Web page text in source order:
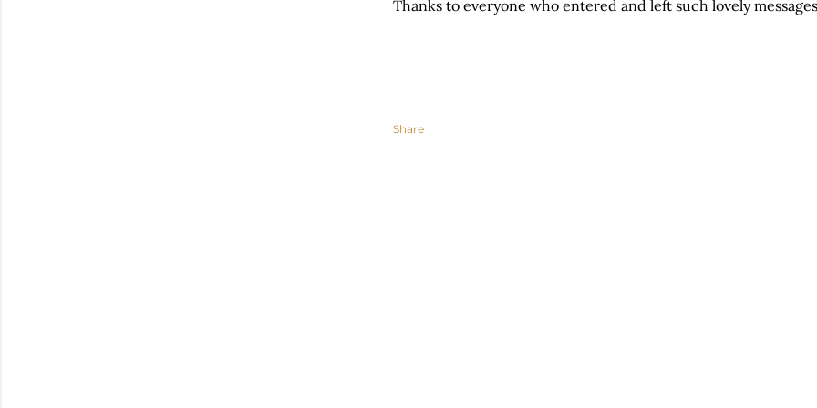
Thanks to everyone who entered and left such lovely
Share